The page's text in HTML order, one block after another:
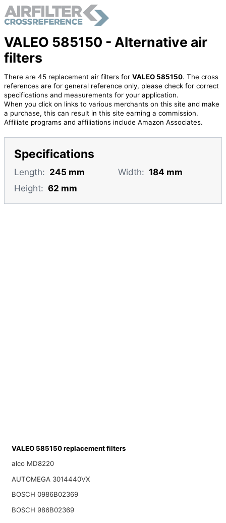
VALEO 585150 - Alternative air
filters
There are 45 replacement air filters for VALEO 585150. The cross
references are for general reference only, please check for correct
specifications and measurements for your application.
When you click on links to various merchants on this site and make
a purchase, this can result in this site earning a commission.
Affiliate programs and affiliations include Amazon Associates.
Specifications
Length: 245 mm Width: 184 mm
Height: 62 mm
VALEO 585150 replacement filters
alco MD8220
AUTOMEGA 3014440VX
BOSCH 0986B02369
BOSCH 986B02369